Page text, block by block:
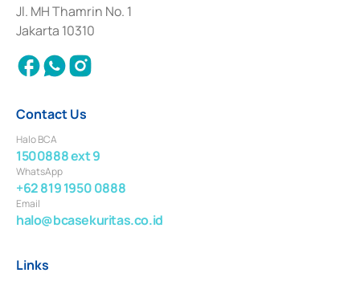
Institution for the Issuance, Transaction, and Administration and
Settlement of Commercial Paper Transactions whose license was issued in
2018.
Jl. MH Thamrin No. 1
Jakarta 10310
Contact Us
Halo BCA
1500888 ext 9
WhatsApp
+62 819 1950 0888
Email
halo@bcasekuritas.co.id
Links